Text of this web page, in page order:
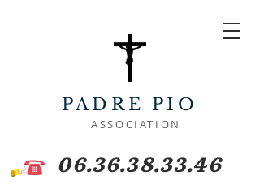
PADRE PIO
ASSOCIATION
06.36.38.33.46